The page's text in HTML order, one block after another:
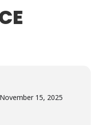
November 15, 2025